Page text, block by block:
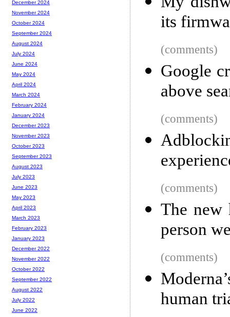
its
(comments)
Google
above
(comments)
(comments)
The new
person
(comments)
human
December 2024
November 2024
October 2024
September 2024
August 2024
July 2024
June 2024
May 2024
April 2024
March 2024
February 2024
January 2024
December 2023
November 2023
October 2023
September 2023
August 2023
July 2023
June 2023
May 2023
April 2023
March 2023
February 2023
January 2023
December 2022
November 2022
October 2022
September 2022
August 2022
July 2022
June 2022